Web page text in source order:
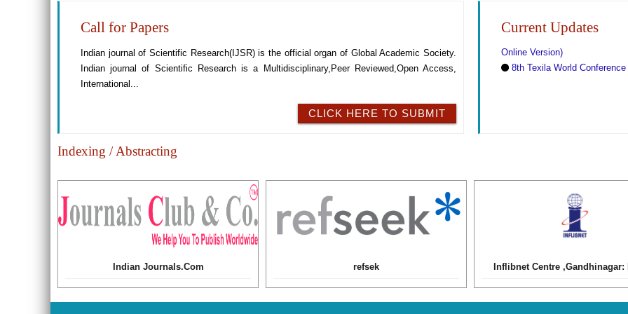
Call for Papers
Indian journal of Scientific Research(IJSR) is the official organ of Global Academic Society.
Indian journal of Scientific Research is a Multidisciplinary,Peer Reviewed,Open Access,
International...
CLICK HERE TO SUBMIT
Current Updates
Forthcoming Regular Issue
8th Texila World Conference
Indexing / Abstracting
Indian Journals.Com refsek Inflibnet Centre ,Gandhinagar: